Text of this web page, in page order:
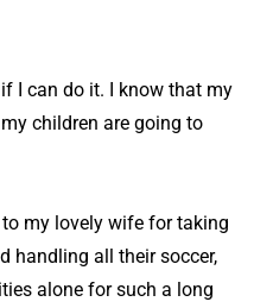
if I can do it. I know that my
children are going to
my lovely wife for taking
handling all their soccer,
alone for such a long